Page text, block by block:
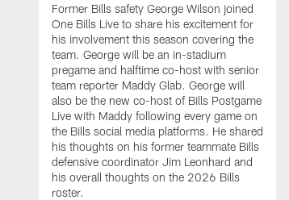
Former Bills safety George Wilson joined
One Bills Live to share his excitement for
his involvement this season covering the
team. George will be an in-stadium
pregame and halftime co-host with senior
team reporter Maddy Glab. George will
also be the new co-host of Bills Postgame
Live with Maddy following every game on
the Bills social media platforms. He shared
his thoughts on his former teammate Bills
defensive coordinator Jim Leonhard and
his overall thoughts on the 2026 Bills
roster.